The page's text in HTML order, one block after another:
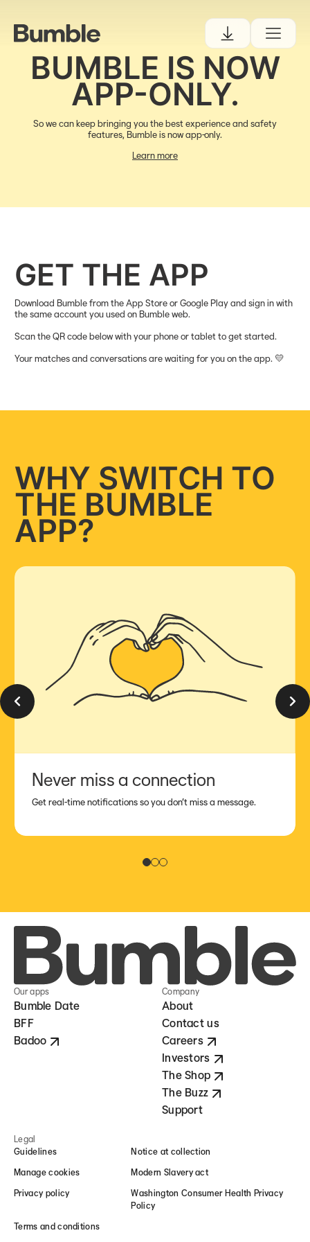
BUMBLE IS NOW
APP-ONLY.
So we can keep bringing you the best experience and safety
features, Bumble is now app-only.
Learn more
GET THE APP
Download Bumble from the App Store or Google Play and sign in with
the same account you used on Bumble web.
Scan the QR code below with your phone or tablet to get started.
Your matches and conversations are waiting for you on the app. 💛
WHY SWITCH TO
THE BUMBLE
APP?
Previous slide Next
Never miss a connection
Get real-time notifications so you don’t miss a message.
Slide 1
Slide 2
Slide 3
Our apps
Bumble Date
BFF
Badoo
Company
About
Contact us
Careers
Investors
The Shop
The Buzz
Support
Legal
Guidelines
Manage cookies
Privacy policy
Terms and conditions
Notice at collection
Modern Slavery act
Washington Consumer Health Privacy
Policy